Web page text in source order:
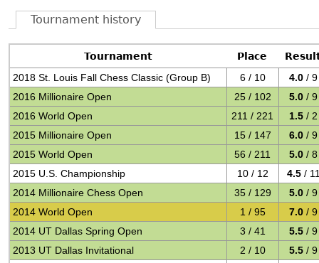
Tournament history
Tournament Place
2018 St. Louis Fall Chess Classic (Group B)
6 / 10 4.0 / 9
2016 Millionaire Open
25 / 102 5.0 / 9
2016 World Open
211 / 221 1.5 / 2
2015 Millionaire Open
15 / 147 6.0 / 9
2015 World Open
56 / 211 5.0 / 8
2015 U.S. Championship
10 / 12 4.5 /
2014 Millionaire Chess Open
35 / 129 5.0 / 9
2014 World Open
1 / 95 7.0 / 9
2014 UT Dallas Spring Open
3 / 41 5.5 / 9
2013 UT Dallas Invitational
2 / 10 5.5 / 9